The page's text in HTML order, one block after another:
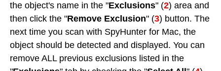
the object's name in the "Exclusions" (2) area and
then click the "Remove Exclusion" (3) button. The
next time you scan with SpyHunter for Mac, the
object should be detected and displayed. You can
remove ALL previous exclusions listed in the